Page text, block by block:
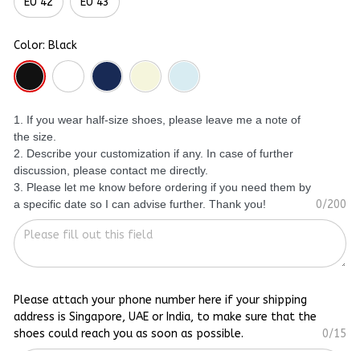
Color: Black
1. If you wear half-size shoes, please leave me a note of
the size.
2. Describe your customization if any. In case of further
discussion, please contact me directly.
3. Please let me know before ordering if you need them by
a specific date so I can advise further. Thank you!
0/200
Please attach your phone number here if your shipping
address is Singapore, UAE or India, to make sure that the
shoes could reach you as soon as possible.
0/15